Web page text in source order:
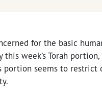
for the basic
this week’s Torah
portion seems to restrict